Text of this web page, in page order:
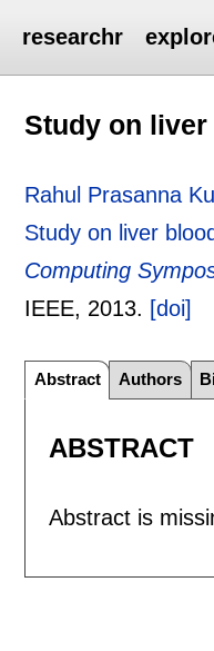
researchr
Study on
Rahul Prasanna
Study on liver
Computing
IEEE, 2013. [doi]
Abstract Authors
ABSTRACT
Abstract is